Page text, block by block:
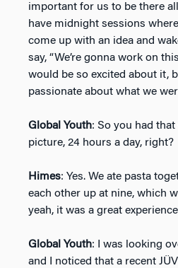
important for us to be there
have midnight sessions
come up with an idea and
say, “We’re gonna work on
would be so excited about it,
passionate about what we
Global Youth: So you had
picture, 24 hours a day, right?
Himes: Yes. We ate pasta
each other up at nine, which
yeah, it was a great
Global Youth: I was looking
and I noticed that a recent